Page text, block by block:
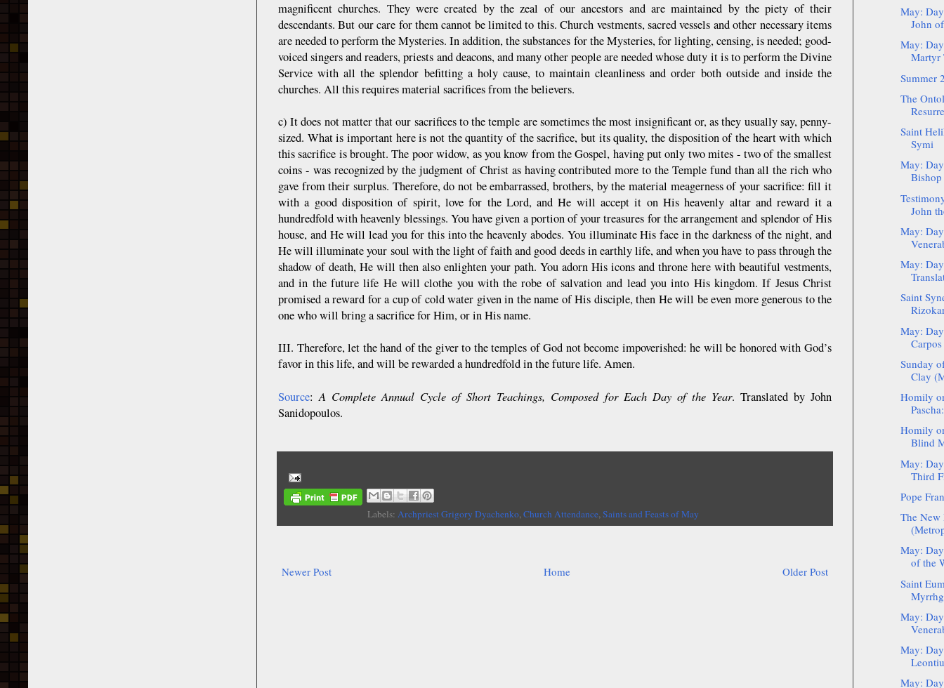
magnificent churches. They were created by the zeal of our ancestors and are maintained by the piety of their
descendants. But our care for them cannot be limited to this. Church vestments, sacred vessels and other necessary items
are needed to perform the Mysteries. In addition, the substances for the Mysteries, for lighting, censing, is needed; good-
voiced singers and readers, priests and deacons, and many other people are needed whose duty it is to perform the Divine
Service with all the splendor befitting a holy cause, to maintain cleanliness and order both outside and inside the
churches. All this requires material sacrifices from the believers.
c) It does not matter that our sacrifices to the temple are sometimes the most insignificant or, as they usually say, penny-
sized. What is important here is not the quantity of the sacrifice, but its quality, the disposition of the heart with which
this sacrifice is brought. The poor widow, as you know from the Gospel, having put only two mites - two of the smallest
coins - was recognized by the judgment of Christ as having contributed more to the Temple fund than all the rich who
gave from their surplus. Therefore, do not be embarrassed, brothers, by the material meagerness of your sacrifice: fill it
with a good disposition of spirit, love for the Lord, and He will accept it on His heavenly altar and reward it a
hundredfold with heavenly blessings. You have given a portion of your treasures for the arrangement and splendor of His
house, and He will lead you for this into the heavenly abodes. You illuminate His face in the darkness of the night, and
He will illuminate your soul with the light of faith and good deeds in earthly life, and when you have to pass through the
shadow of death, He will then also enlighten your path. You adorn His icons and throne here with beautiful vestments,
and in the future life He will clothe you with the robe of salvation and lead you into His kingdom. If Jesus Christ
promised a reward for a cup of cold water given in the name of His disciple, then He will be even more generous to the
one who will bring a sacrifice for Him, or in His name.
III. Therefore, let the hand of the giver to the temples of God not become impoverished: he will be honored with God’s
favor in this life, and will be rewarded a hundredfold in the future life. Amen.
Source:A Complete Annual Cycle of Short Teachings, Composed for Each Day of the Year. Translated by John
Sanidopoulos.
Labels: Archpriest Grigory Dyachenko,Church Attendance,Saints and Feasts of May
Newer Post Older Post
Home
May:
John
May:
Martyr
Summer
The
Saint
Symi
May:
John
May:
May:
Saint
May:
Carpos
Sunday
Clay
Homily
Homily
Blind
May:
Third
Pope
The
May:
of the
Saint
May:
May:
May: